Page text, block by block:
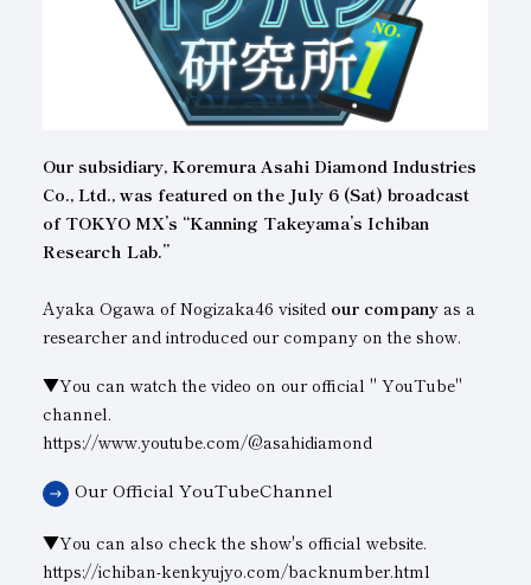
Subsidiaries
Management Philosophy
Multi-Stakeholders
Sustainability Booklet
Our subsidiary, Koremura Asahi Diamond Industries
Co., Ltd., was featured on the July 6 (Sat) broadcast
of TOKYO MX’s “Kanning Takeyama’s Ichiban
Research Lab.”
Ayaka Ogawa of Nogizaka46 visited our companyas a
researcher and introduced our company on the show.
▼You can watch the video on our official " YouTube"
channel.
https://www.youtube.com/@asahidiamond
Our Official YouTubeChannel
▼You can also check the show's official website.
https://ichiban-kenkyujyo.com/backnumber.html